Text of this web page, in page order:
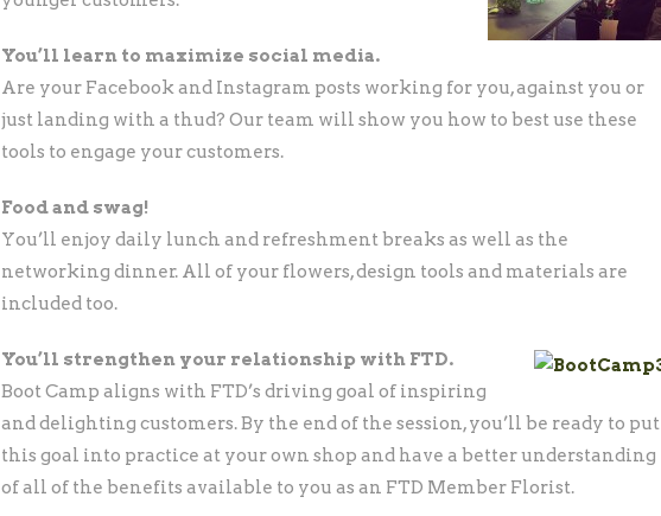
You’ll learn to maximize social media.
Are your Facebook and Instagram posts working for you, against you or
just landing with a thud? Our team will show you how to best use these
tools to engage your customers.
Food and swag!
You’ll enjoy daily lunch and refreshment breaks as well as the
networking dinner. All of your flowers, design tools and materials are
included too.
You’ll strengthen your relationship with FTD.
Boot Camp aligns with FTD’s driving goal of inspiring
and delighting customers. By the end of the session, you’ll be ready to put
this goal into practice at your own shop and have a better understanding
of all of the benefits available to you as an FTD Member Florist.